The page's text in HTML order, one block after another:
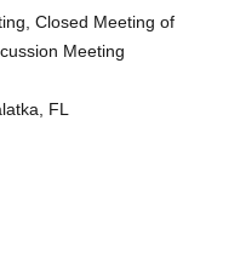
Closed Meeting of
Meeting
FL